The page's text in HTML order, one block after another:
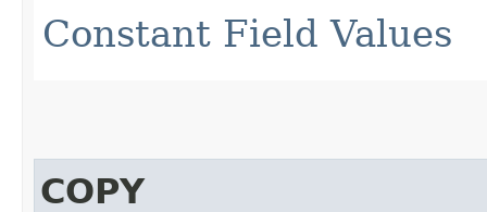
Constant Field Values
COPY